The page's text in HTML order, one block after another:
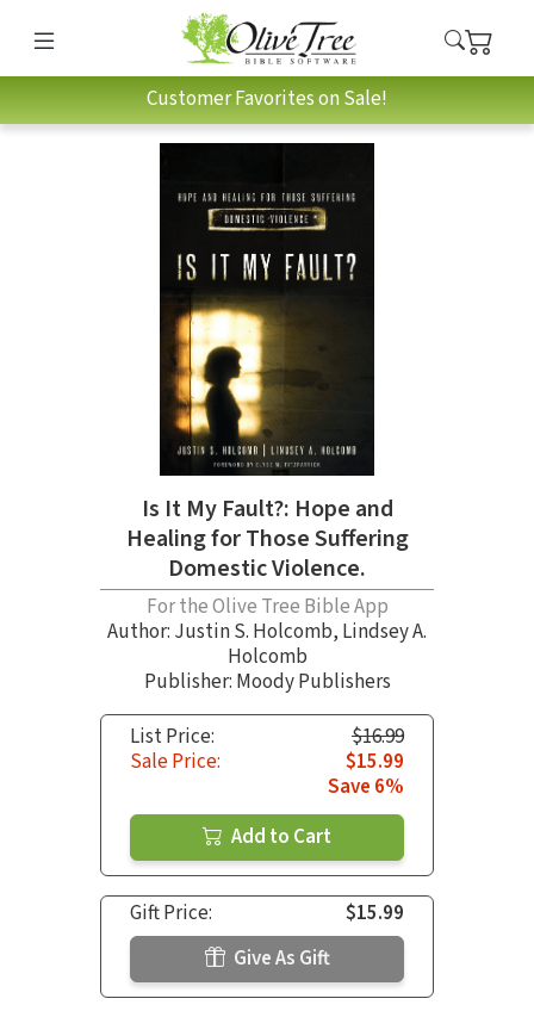
Customer Favorites on Sale!
Is It My Fault?: Hope and
Healing for Those Suffering
Domestic Violence.
For the Olive Tree Bible App
Author: Justin S. Holcomb, Lindsey A.
Holcomb
Publisher: Moody Publishers
List Price:
$16.99
Sale Price:
$15.99
Save 6%
Add to Cart
Gift Price:
$15.99
Give As Gift